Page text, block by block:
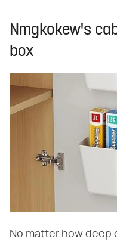
Nmgkokew's
box
No matter how deep